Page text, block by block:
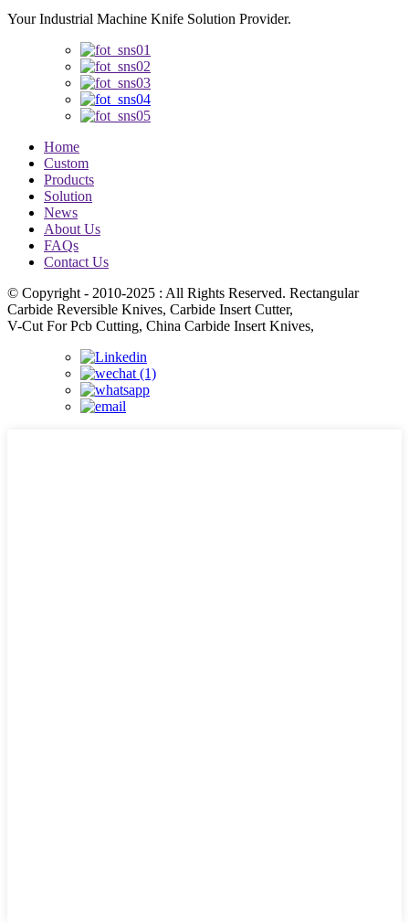
Your Industrial Machine Knife Solution Provider.
Home
Custom
Products
Solution
News
About Us
FAQs
Contact Us
© Copyright - 2010-2025 : All Rights Reserved. Rectangular
Carbide Reversible Knives, Carbide Insert Cutter,
V-Cut For Pcb Cutting, China Carbide Insert Knives,